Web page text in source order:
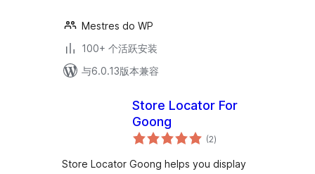
Mestres do WP
100+ 个活跃安装
与6.0.13版本兼容
Store Locator For
Goong
(2总
评)
Store Locator Goong helps you display